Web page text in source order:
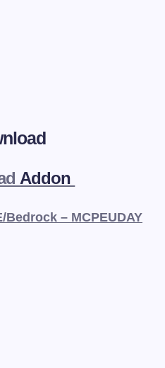
Addon
Bedrock – MCPEUDAY